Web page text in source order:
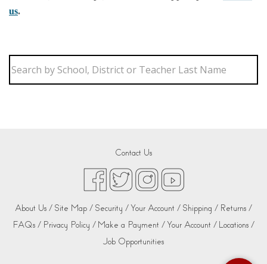
us.
Contact Us
About Us / Site Map / Security /Your Account / Shipping / Returns /
FAQs / Privacy Policy / Make a Payment /Your Account / Locations /
Job Opportunities